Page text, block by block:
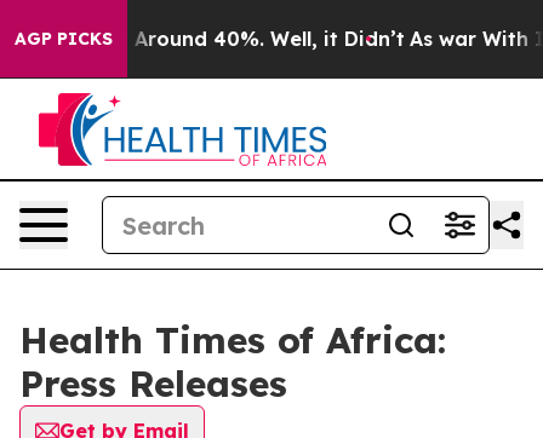
AGP PICKS
a Floor Around 40%. Well, it Didn’t As war With
Health Times of Africa:
Press Releases
Get by Email